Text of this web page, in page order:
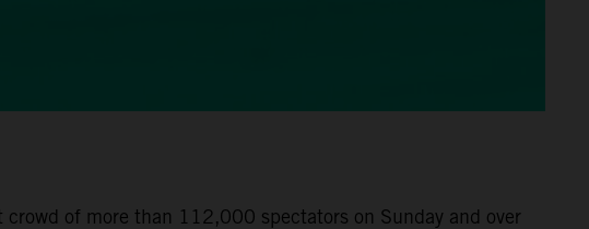
of more than 112,000 spectators on Sunday and over